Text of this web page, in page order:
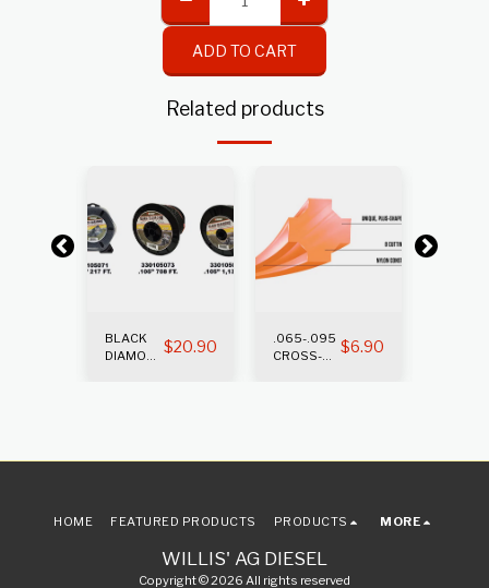
ADD TO CART
Related products
BLACK
DIAMOND $20.90
.065-.095
CROSS-
$6.90
WILLIS' AG DIESEL
Copyright © 2026 All rights reserved
HOME FEATURED PRODUCTS PRODUCTS MORE